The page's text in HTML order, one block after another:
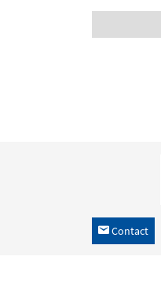
h Contact